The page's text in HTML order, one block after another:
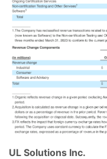
UL Solutions Inc.